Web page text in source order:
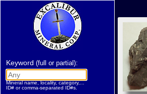
Keyword (full or partial):
Mineral name, locality, category,...
ID# or comma-separated ID#s.